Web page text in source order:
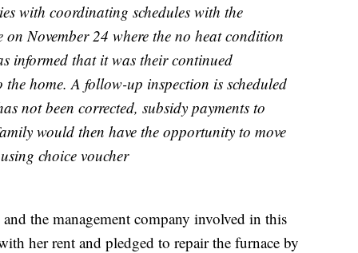
with coordinating schedules with the
November 24 where the no heat condition
informed that it was their continued
home. A follow-up inspection is scheduled
not been corrected, subsidy payments to
would then have the opportunity to move
choice voucher
the management company involved in this
her rent and pledged to repair the furnace by